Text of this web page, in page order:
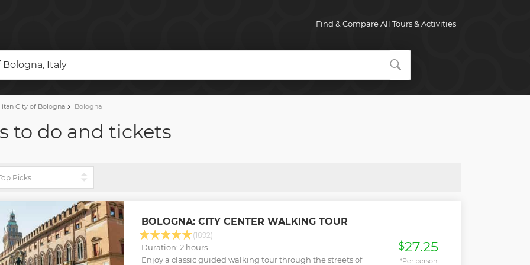
Find & Compare All Tours & Activities
Italy
City of Bologna Bologna
to do and tickets
BOLOGNA: CITY CENTER WALKING TOUR
(1892)
Duration: 2 hours
Enjoy a classic guided walking tour through the streets of
$27.25
*Per person